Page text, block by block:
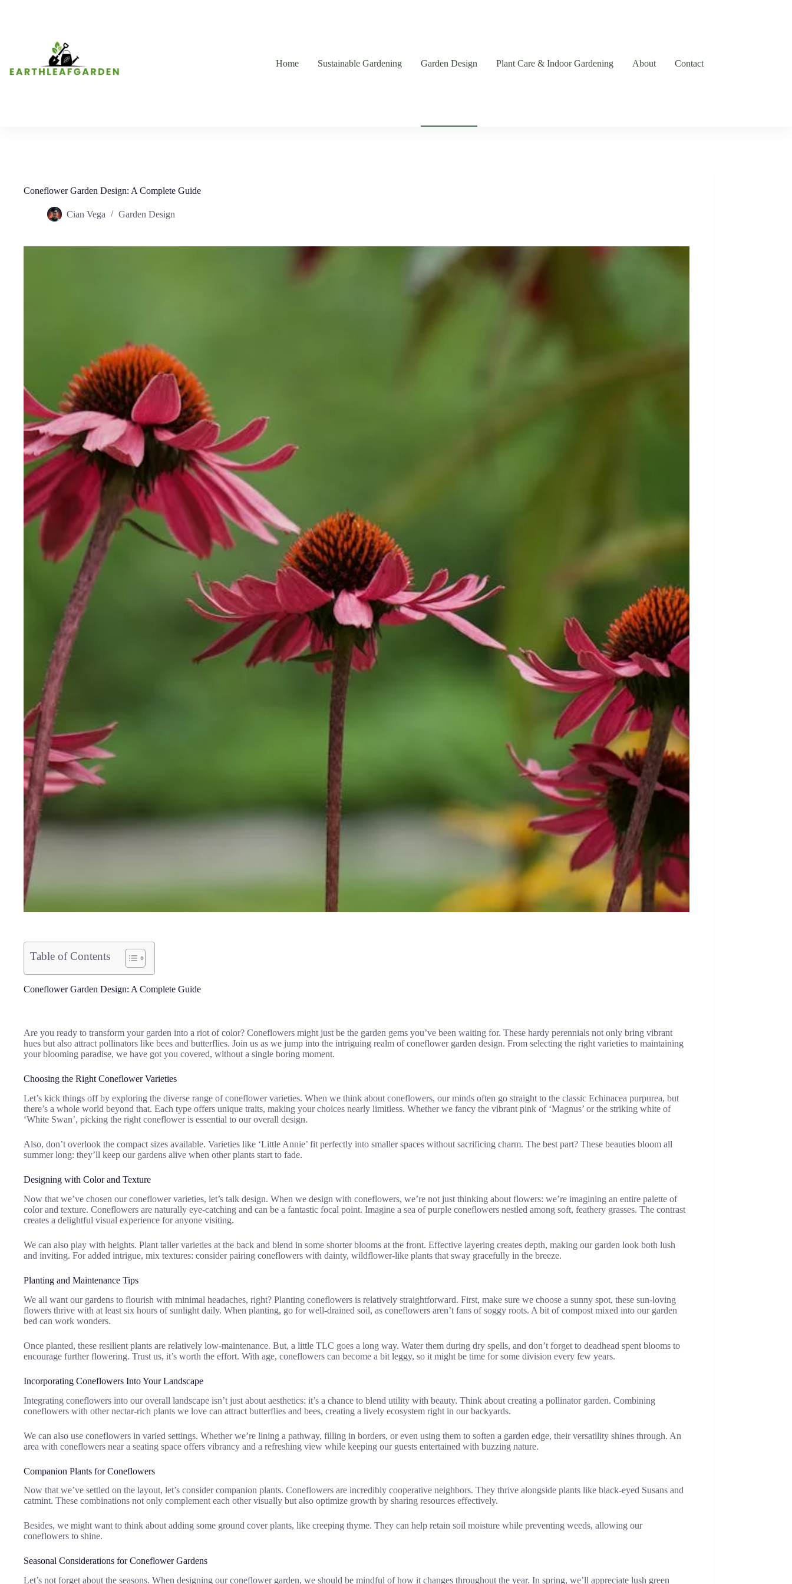
Home Sustainable Gardening Garden Design Plant Care & Indoor Gardening About Contact
Coneflower Garden Design: A Complete Guide
Cian Vega Garden Design
Table of Contents
Coneflower Garden Design: A Complete Guide
Are you ready to transform your garden into a riot of color? Coneflowers might just be the garden gems you’ve been waiting for. These hardy perennials not only bring vibrant
hues but also attract pollinators like bees and butterflies. Join us as we jump into the intriguing realm of coneflower garden design. From selecting the right varieties to maintaining
your blooming paradise, we have got you covered, without a single boring moment.
Choosing the Right Coneflower Varieties
Let’s kick things off by exploring the diverse range of coneflower varieties. When we think about coneflowers, our minds often go straight to the classic Echinacea purpurea, but
there’s a whole world beyond that. Each type offers unique traits, making your choices nearly limitless. Whether we fancy the vibrant pink of ‘Magnus’ or the striking white of
‘White Swan’, picking the right coneflower is essential to our overall design.
Also, don’t overlook the compact sizes available. Varieties like ‘Little Annie’ fit perfectly into smaller spaces without sacrificing charm. The best part? These beauties bloom all
summer long: they’ll keep our gardens alive when other plants start to fade.
Designing with Color and Texture
Now that we’ve chosen our coneflower varieties, let’s talk design. When we design with coneflowers, we’re not just thinking about flowers: we’re imagining an entire palette of
color and texture. Coneflowers are naturally eye-catching and can be a fantastic focal point. Imagine a sea of purple coneflowers nestled among soft, feathery grasses. The contrast
creates a delightful visual experience for anyone visiting.
We can also play with heights. Plant taller varieties at the back and blend in some shorter blooms at the front. Effective layering creates depth, making our garden look both lush
and inviting. For added intrigue, mix textures: consider pairing coneflowers with dainty, wildflower-like plants that sway gracefully in the breeze.
Planting and Maintenance Tips
We all want our gardens to flourish with minimal headaches, right? Planting coneflowers is relatively straightforward. First, make sure we choose a sunny spot, these sun-loving
flowers thrive with at least six hours of sunlight daily. When planting, go for well-drained soil, as coneflowers aren’t fans of soggy roots. A bit of compost mixed into our garden
bed can work wonders.
Once planted, these resilient plants are relatively low-maintenance. But, a little TLC goes a long way. Water them during dry spells, and don’t forget to deadhead spent blooms to
encourage further flowering. Trust us, it’s worth the effort. With age, coneflowers can become a bit leggy, so it might be time for some division every few years.
Incorporating Coneflowers Into Your Landscape
Integrating coneflowers into our overall landscape isn’t just about aesthetics: it’s a chance to blend utility with beauty. Think about creating a pollinator garden. Combining
coneflowers with other nectar-rich plants we love can attract butterflies and bees, creating a lively ecosystem right in our backyards.
We can also use coneflowers in varied settings. Whether we’re lining a pathway, filling in borders, or even using them to soften a garden edge, their versatility shines through. An
area with coneflowers near a seating space offers vibrancy and a refreshing view while keeping our guests entertained with buzzing nature.
Companion Plants for Coneflowers
Now that we’ve settled on the layout, let’s consider companion plants. Coneflowers are incredibly cooperative neighbors. They thrive alongside plants like black-eyed Susans and
catmint. These combinations not only complement each other visually but also optimize growth by sharing resources effectively.
Besides, we might want to think about adding some ground cover plants, like creeping thyme. They can help retain soil moisture while preventing weeds, allowing our
coneflowers to shine.
Seasonal Considerations for Coneflower Gardens
Let’s not forget about the seasons. When designing our coneflower garden, we should be mindful of how it changes throughout the year. In spring, we’ll appreciate lush green